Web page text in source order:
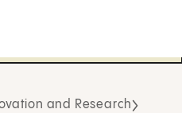
and Research